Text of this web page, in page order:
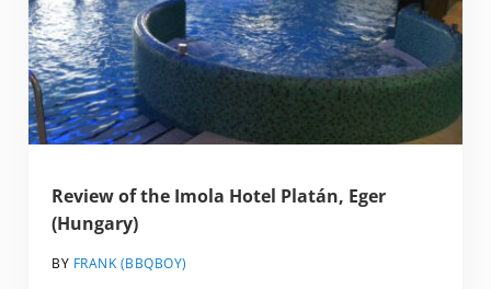
Review of the Imola Hotel Platán, Eger
(Hungary)
BY FRANK (BBQBOY)